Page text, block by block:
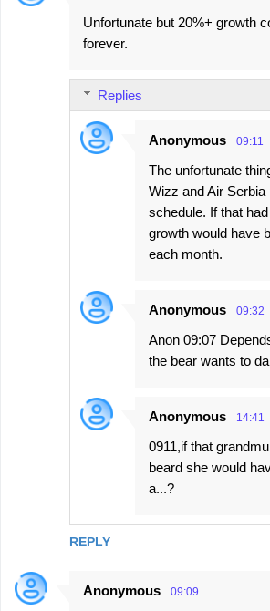
Unfortunate but 20%+ growth
forever.
REPLY
Replies
Anonymous 09:11
The unfortunate
Wizz and Air Serbia
schedule. If that
growth would have
each month.
Anonymous 09:32
Anon 09:07
the bear wants to
Anonymous 14:41
0911,if that
beard she would
a...?
Anonymous 09:09